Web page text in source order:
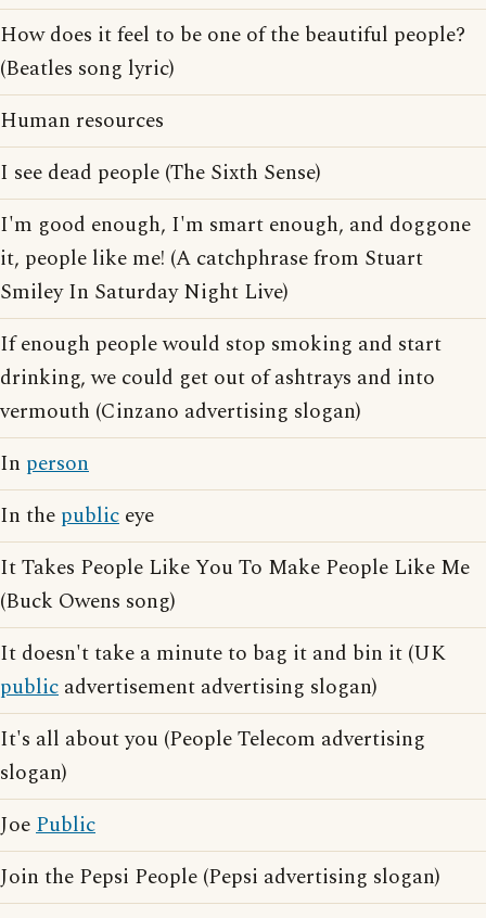
How does it feel to be one of the beautiful people?
(Beatles song lyric)
Human resources
I see dead people (The Sixth Sense)
I'm good enough, I'm smart enough, and doggone
it, people like me! (A catchphrase from Stuart
Smiley In Saturday Night Live)
If enough people would stop smoking and start
drinking, we could get out of ashtrays and into
vermouth (Cinzano advertising slogan)
In person
In the public eye
It Takes People Like You To Make People Like Me
(Buck Owens song)
It doesn't take a minute to bag it and bin it (UK
public advertisement advertising slogan)
It's all about you (People Telecom advertising
slogan)
JoePublic
Join the Pepsi People (Pepsi advertising slogan)